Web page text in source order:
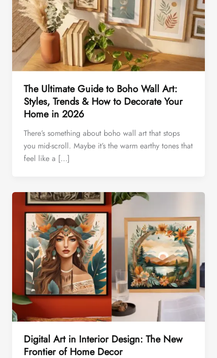
The Ultimate Guide to Boho Wall Art:
Styles, Trends & How to Decorate Your
Home in 2026
There’s something about boho wall art that stops
you mid-scroll. Maybe it’s the warm earthy tones that
feel like a […]
Digital Art in Interior Design: The New
Frontier of Home Decor